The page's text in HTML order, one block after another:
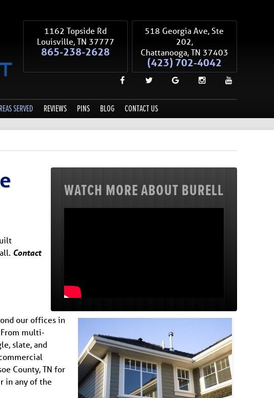
1162 Topside Rd
Louisville,TN 37777
865-238-2628
518 Georgia Ave, Ste
202,
Chattanooga,TN 37403
(423) 702-4042
SERVED REVIEWS PINS BLOG
CONTACT US
WATCH MORE ABOUT BURELL
Contact
our offices in
multi-
slate, and
County, TN for
in any of the